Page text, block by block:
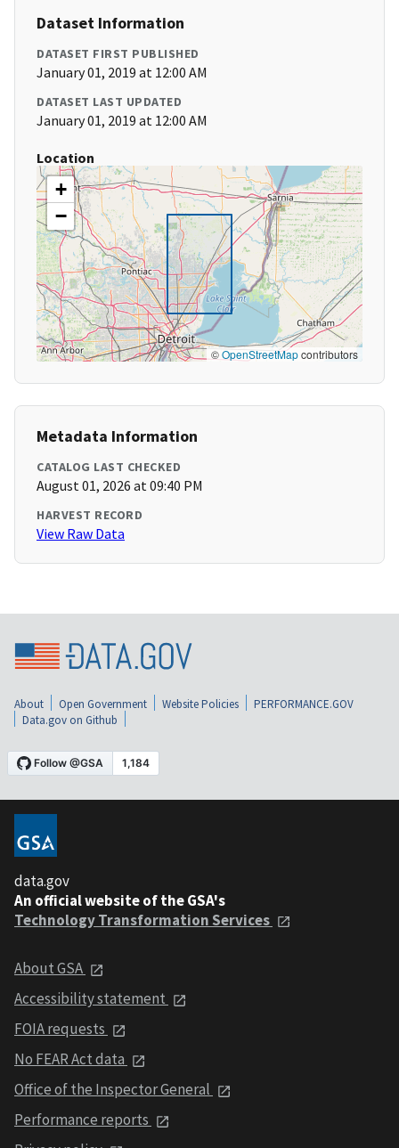
Dataset Information
DATASET FIRST PUBLISHED
January 01, 2019 at 12:00 AM
DATASET LAST UPDATED
January 01, 2019 at 12:00 AM
Location
+
−
©OpenStreetMapcontributors
Metadata Information
CATALOG LAST CHECKED
August 01, 2026 at 09:40 PM
HARVEST RECORD
View Raw Data
About Open Government Website Policies
PERFORMANCE.GOV
Data.gov on Github
data.gov
An official website of the GSA's
Technology Transformation Services
About GSA
Accessibility statement
FOIA requests
No FEAR Act data
Office of the Inspector General
Performance reports